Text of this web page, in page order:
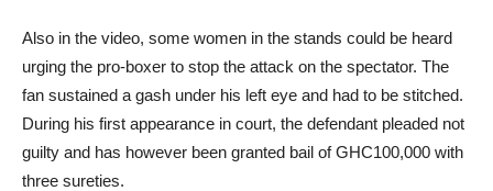
Also in the video, some women in the stands could be heard
urging the pro-boxer to stop the attack on the spectator. The
fan sustained a gash under his left eye and had to be stitched.
During his first appearance in court, the defendant pleaded not
guilty and has however been granted bail of GHC100,000 with
three sureties.